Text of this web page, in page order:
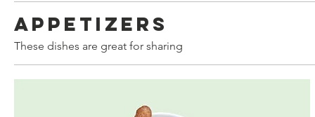
Appetizers
These dishes are great for sharing